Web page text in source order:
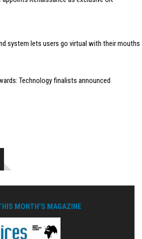
system lets users go virtual with their mouths
Technology finalists announced
MONTH'S MAGAZINE